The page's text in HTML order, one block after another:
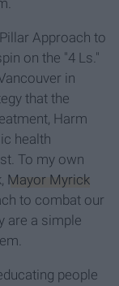
Approach to
on the "4 Ls."
in
that the
Harm
health
To my own
Mayor Myrick
to combat our
are a simple
people